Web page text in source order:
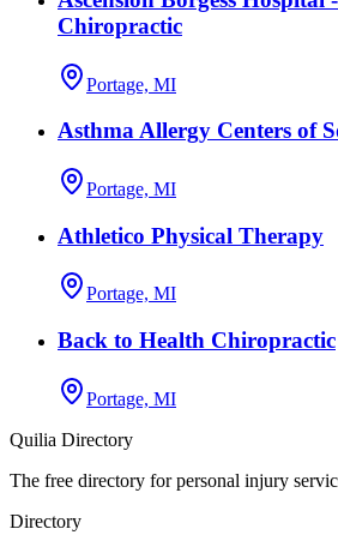
Chiropractic
Portage, MI
Asthma Allergy Centers of
Portage, MI
Athletico Physical Therapy
Portage, MI
Back to Health Chiropractic
Portage, MI
Quilia Directory
The free directory for personal injury
Directory